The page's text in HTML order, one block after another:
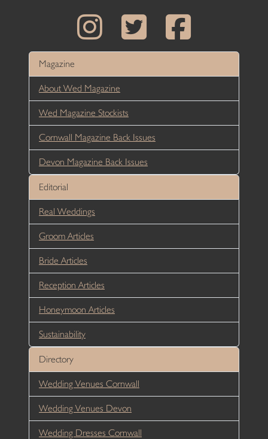
Magazine
About Wed Magazine
Wed Magazine Stockists
Cornwall Magazine Back Issues
Devon Magazine Back Issues
Editorial
Real Weddings
Groom Articles
Bride Articles
Reception Articles
Honeymoon Articles
Sustainability
Directory
Wedding Venues Cornwall
Wedding Venues Devon
Wedding Dresses Cornwall